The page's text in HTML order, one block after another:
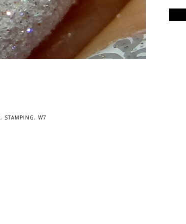
, STAMPING, W7